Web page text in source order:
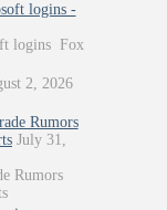
logins -
logins Fox
2, 2026
Rumors
July 31,
Rumors